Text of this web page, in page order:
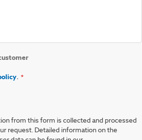
.
from this form is collected and processed
request. Detailed information on the